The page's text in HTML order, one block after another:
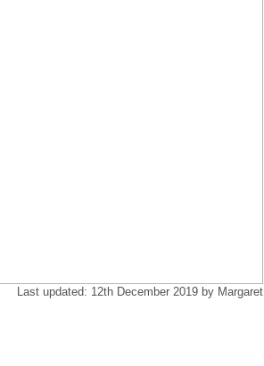
Last updated: 12th December 2019 by Margaret